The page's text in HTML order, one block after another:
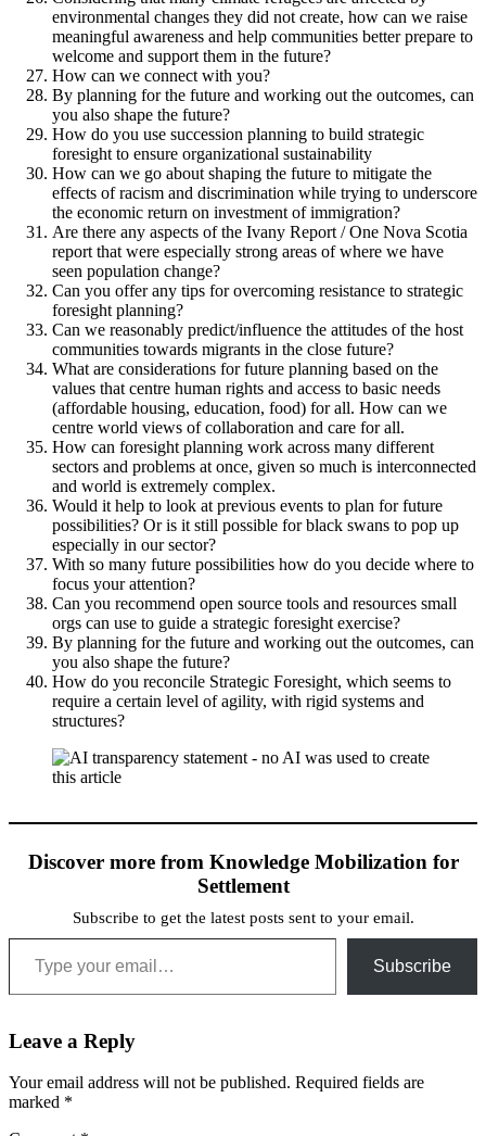
environmental changes they did not create, how can we raise
meaningful awareness and help communities better prepare to
welcome and support them in the future?
How can we connect with you?
By planning for the future and working out the outcomes, can
you also shape the future?
How do you use succession planning to build strategic
foresight to ensure organizational sustainability
How can we go about shaping the future to mitigate the
effects of racism and discrimination while trying to underscore
the economic return on investment of immigration?
Are there any aspects of the Ivany Report / One Nova Scotia
report that were especially strong areas of where we have
seen population change?
Can you offer any tips for overcoming resistance to strategic
foresight planning?
Can we reasonably predict/influence the attitudes of the host
communities towards migrants in the close future?
What are considerations for future planning based on the
values that centre human rights and access to basic needs
(affordable housing, education, food) for all. How can we
centre world views of collaboration and care for all.
How can foresight planning work across many different
sectors and problems at once, given so much is interconnected
and world is extremely complex.
Would it help to look at previous events to plan for future
possibilities? Or is it still possible for black swans to pop up
especially in our sector?
With so many future possibilities how do you decide where to
focus your attention?
Can you recommend open source tools and resources small
orgs can use to guide a strategic foresight exercise?
By planning for the future and working out the outcomes, can
you also shape the future?
How do you reconcile Strategic Foresight, which seems to
require a certain level of agility, with rigid systems and
structures?
Discover more from Knowledge Mobilization for
Settlement
Subscribe to get the latest posts sent to your email.
Type your email…
Subscribe
Leave a Reply
Your email address will not be published. Required fields are
marked *